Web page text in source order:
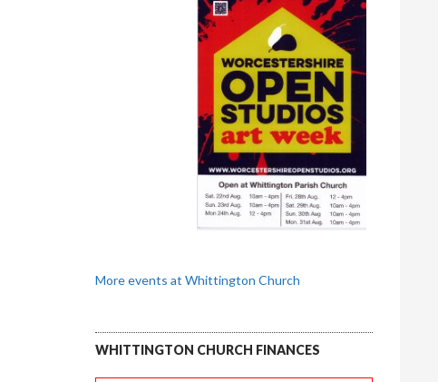
More events at Whittington Church
WHITTINGTON CHURCH FINANCES